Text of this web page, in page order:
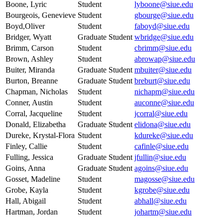
Boone, Lyric Student
lyboone@siue.edu
Bourgeois, Genevieve Student
gbourge@siue.edu
Boyd,Oliver
Student
faboyd@siue.edu
Bridger, Wyatt
Graduate Student wbridge@siue.edu
Brimm, Carson
Student
cbrimm@siue.edu
Brown, Ashley
Student
abrowap@siue.edu
Buiter, Miranda
Graduate Student mbuiter@siue.edu
Burton, Breanne
Graduate Student breburt@siue.edu
Chapman, Nicholas
Student
nichapm@siue.edu
Conner, Austin
Student
auconne@siue.edu
Corral, Jacqueline
Student
jcorral@siue.edu
Donald, Elizabetha
Graduate Student elidona@siue.edu
Dureke, Krystal-Flora Student
kdureke@siue.edu
Finley, Callie
Student
cafinle@siue.edu
Fulling, Jessica
Graduate Student jfullin@siue.edu
Goins, Anna
Graduate Student agoins@siue.edu
Gosset, Madeline
Student
magosse@siue.edu
Grobe, Kayla
Student
kgrobe@siue.edu
Hall, Abigail
Student
abhall@siue.edu
Hartman, Jordan
Student
johartm@siue.edu